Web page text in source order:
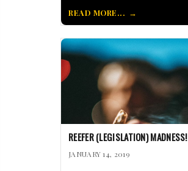
READ MORE...
REEFER (LEGISLATION) MADNESS!
JANUARY 14, 2019